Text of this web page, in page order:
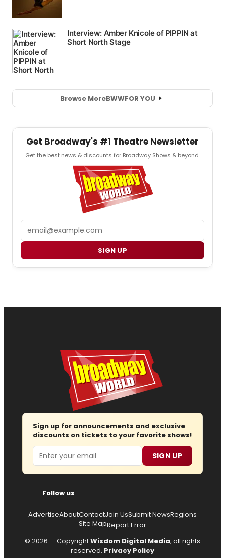
Browse MoreBWWFOR YOU
Get Broadway's #1 Theatre Newsletter
Get the best news & discounts for Broadway Shows & beyond.
SIGN UP
Sign up for announcements and exclusive
discounts on tickets to your favorite shows!
Email SIGN UP
Follow us
AdvertiseAboutContactJoin UsSubmit NewsRegions
Site MapReport Error
© 2026 — CopyrightWisdom Digital Media, all rights
reserved. Privacy Policy